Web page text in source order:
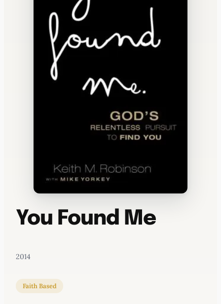
You Found Me
2014
Faith Based